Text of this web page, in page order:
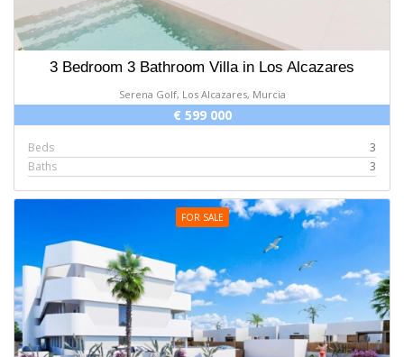
3 Bedroom 3 Bathroom Villa in Los Alcazares
Serena Golf, Los Alcazares, Murcia
€ 599 000
Beds
3
Baths
3
FOR SALE